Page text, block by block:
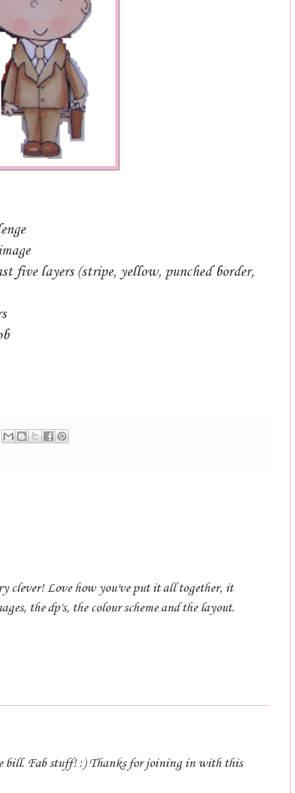
five layers (stripe, yellow, punched border,
clever! Love how you've put it all together, it
the dp's, the colour scheme and the layout.
bill. Fab stuff! :) Thanks for joining in with this